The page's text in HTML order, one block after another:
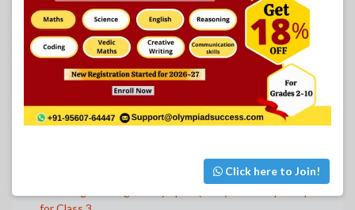
OTHER CLASSES SAMPLE PAPERS
Humming Bird English Olympiad (HEO) PDF Sample Papers
for Class 1
Click here to Join!